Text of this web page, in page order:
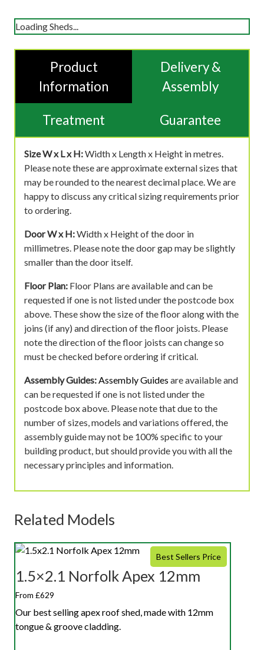
Loading Sheds...
Product
Information
Delivery &
Assembly
Treatment Guarantee
Size W x L x H:Width x Length x Height in metres.
Please note these are approximate external sizes that
may be rounded to the nearest decimal place. We are
happy to discuss any critical sizing requirements prior
to ordering.
Door W x H:Width x Height of the door in
millimetres. Please note the door gap may be slightly
smaller than the door itself.
Floor Plan: Floor Plans are available and can be
requested if one is not listed under the postcode box
above. These show the size of the floor along with the
joins (if any) and direction of the floor joists. Please
note the direction of the floor joists can change so
must be checked before ordering if critical.
Assembly Guides:Assembly Guides are available and
can be requested if one is not listed under the
postcode box above. Please note that due to the
number of sizes, models and variations offered, the
assembly guide may not be 100% specific to your
building product, but should provide you with all the
necessary principles and information.
Related Models
Best Sellers Price
1.5×2.1 Norfolk Apex 12mm
From £629
Our best selling apex roof shed, made with 12mm
tongue & groove cladding.